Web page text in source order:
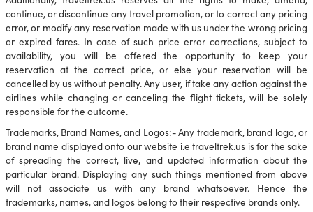
continue, or discontinue any travel promotion, or to correct any pricing
error, or modify any reservation made with us under the wrong pricing
or expired fares. In case of such price error corrections, subject to
availability, you will be offered the opportunity to keep your
reservation at the correct price, or else your reservation will be
cancelled by us without penalty. Any user, if take any action against the
airlines while changing or canceling the flight tickets, will be solely
responsible for the outcome.
Trademarks, Brand Names, and Logos:- Any trademark, brand logo, or
brand name displayed onto our website i.e traveltrek.us is for the sake
of spreading the correct, live, and updated information about the
particular brand. Displaying any such things mentioned from above
will not associate us with any brand whatsoever. Hence the
trademarks, names, and logos belong to their respective brands only.